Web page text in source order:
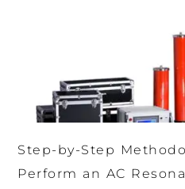
Step-by-Step
Perform an AC